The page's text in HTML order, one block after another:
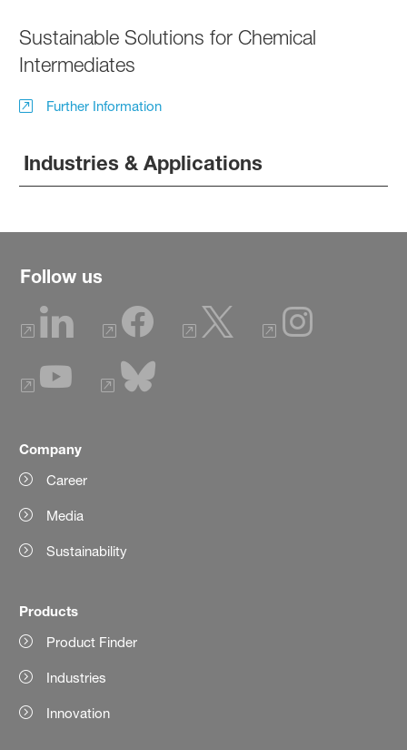
Sustainable Solutions for Chemical
Intermediates
Further Information
Industries & Applications
Follow us
Company
Career
Media
Sustainability
Products
Product Finder
Industries
Innovation